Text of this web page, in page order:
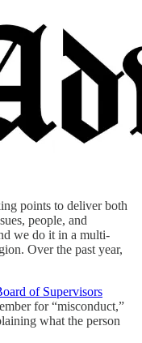
points to deliver both
people, and
we do it in a multi-
Over the past year,
of Supervisors
for “misconduct,”
what the person